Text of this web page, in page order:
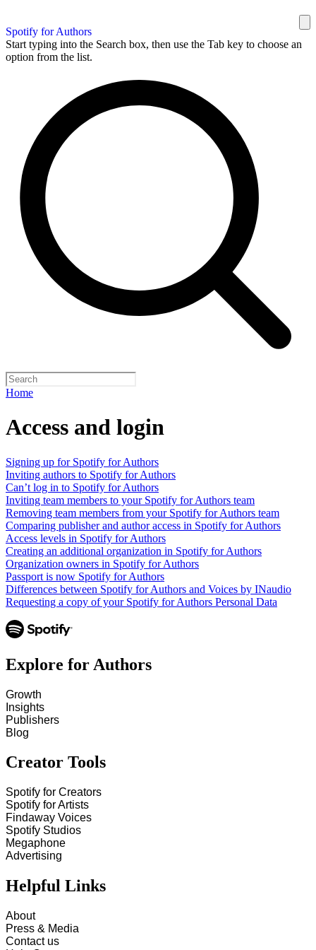
Spotify for Authors
Start typing into the Search box, then use the Tab key to choose an
option from the list.
Home
Access and login
Signing up for Spotify for Authors
Inviting authors to Spotify for Authors
Can’t log in to Spotify for Authors
Inviting team members to your Spotify for Authors team
Removing team members from your Spotify for Authors team
Comparing publisher and author access in Spotify for Authors
Access levels in Spotify for Authors
Creating an additional organization in Spotify for Authors
Organization owners in Spotify for Authors
Passport is now Spotify for Authors
Differences between Spotify for Authors and Voices by INaudio
Requesting a copy of your Spotify for Authors Personal Data
Explore for Authors
Growth
Insights
Publishers
Blog
Creator Tools
Spotify for Creators
Spotify for Artists
Findaway Voices
Spotify Studios
Megaphone
Advertising
Helpful Links
About
Press & Media
Contact us